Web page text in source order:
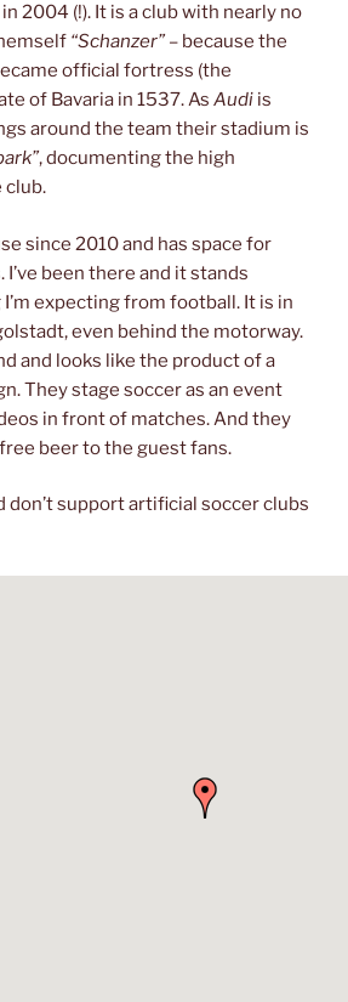
2004 (!). It is a club with nearly no
“Schanzer”– because the
official fortress (the
of Bavaria in 1537. As Audi is
around the team their stadium is
, documenting the high
club.
since 2010 and has space for
been there and it stands
expecting from football. It is in
even behind the motorway.
and looks like the product of a
They stage soccer as an event
in front of matches. And they
beer to the guest fans.
don’t support artificial soccer clubs